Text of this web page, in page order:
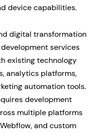
device capabilities.
digital transformation
services
existing technology
analytics platforms,
automation tools.
development
multiple platforms
and custom